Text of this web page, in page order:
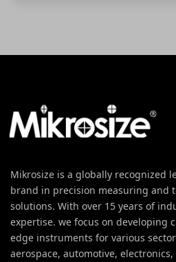
Mikrosize is a globally recognized
brand in precision measuring and
solutions. With over 15 years of
expertise. we focus on developing
edge instruments for various
aerospace, automotive, electronics,